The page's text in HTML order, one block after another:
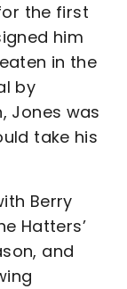
the first
him
in the
by
Jones was
take his
Berry
Hatters’
and